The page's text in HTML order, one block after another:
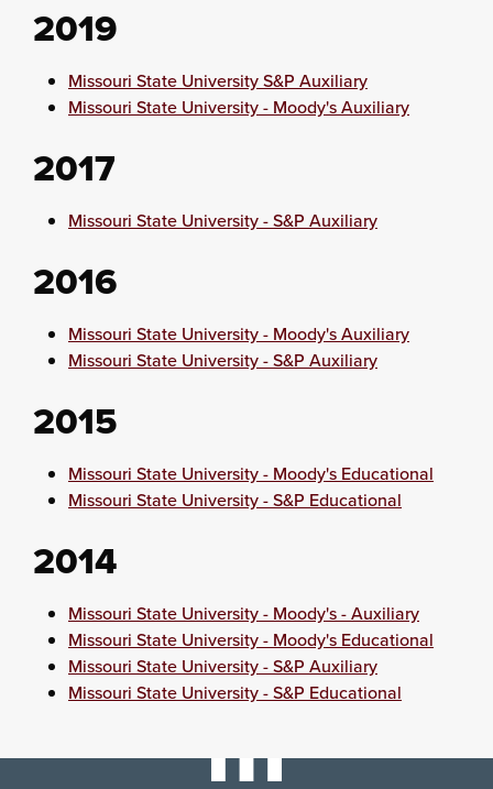
2019
Missouri State University S&P Auxiliary
Missouri State University - Moody's Auxiliary
2017
Missouri State University - S&P Auxiliary
2016
Missouri State University - Moody's Auxiliary
Missouri State University - S&P Auxiliary
2015
Missouri State University - Moody's Educational
Missouri State University - S&P Educational
2014
Missouri State University - Moody's - Auxiliary
Missouri State University - Moody's Educational
Missouri State University - S&P Auxiliary
Missouri State University - S&P Educational